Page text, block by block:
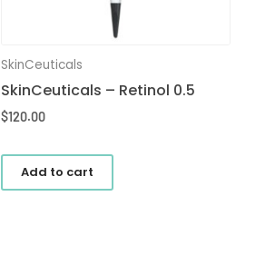
SkinCeuticals
SkinCeuticals – Retinol 0.5
$120.00
Add to cart